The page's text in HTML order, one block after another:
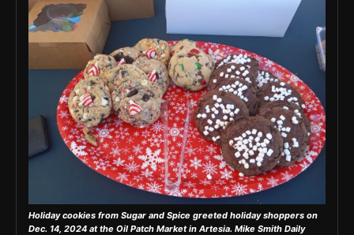
Holiday cookies from Sugar and Spice greeted holiday shoppers on
Dec. 14, 2024 at the Oil Patch Market in Artesia. Mike Smith Daily